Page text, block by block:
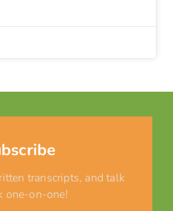
transcripts, and talk
one-on-one!